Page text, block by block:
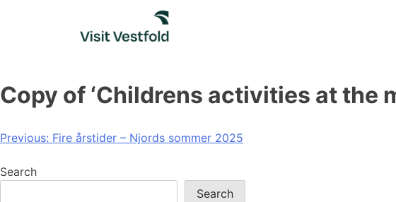
Copy of ‘Childrens activities at the
Post
navigation
Previous: Fire årstider – Njords sommer 2025
Search
Search